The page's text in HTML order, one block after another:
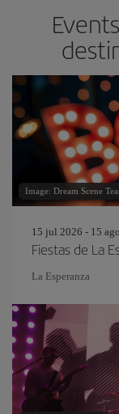
Image: Dream Scene
15 jul 2026 - 15
Fiestas de La
La Esperanza